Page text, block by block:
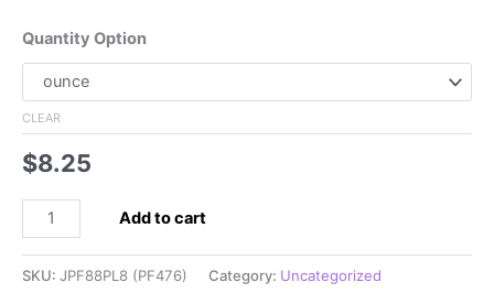
Quantity Option
CLEAR
$8.25
Japanese
Add to cart
SKU: JPF88PL8 (PF476) Category: Uncategorized